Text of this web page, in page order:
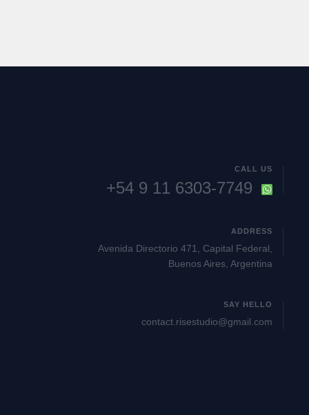
CALL US
+54 9 11 6303-7749
ADDRESS
Avenida Directorio 471, Capital Federal,
Buenos Aires, Argentina
SAY HELLO
contact.risestudio@gmail.com